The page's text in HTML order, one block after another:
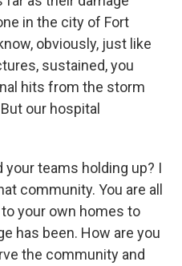
in the city of Fort
obviously, just like
sustained, you
hits from the storm
our hospital
your teams holding up? I
community. You are all
your own homes to
has been. How are you
the community and